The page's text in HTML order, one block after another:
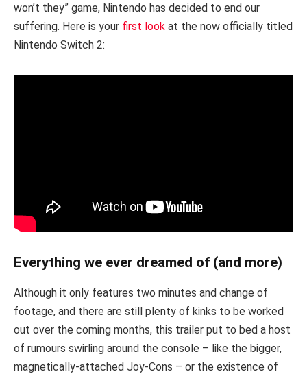
won’t they” game, Nintendo has decided to end our
suffering. Here is your first look at the now officially titled
Nintendo Switch 2:
Everything we ever dreamed of (and more)
Although it only features two minutes and change of
footage, and there are still plenty of kinks to be worked
out over the coming months, this trailer put to bed a host
of rumours swirling around the console – like the bigger,
magnetically-attached Joy-Cons – or the existence of